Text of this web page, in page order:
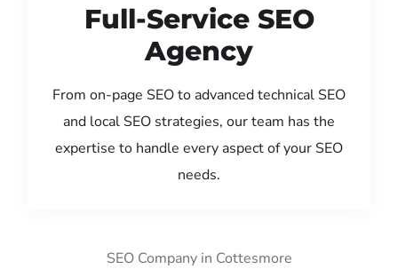
Full-Service SEO
Agency
From on-page SEO to advanced technical SEO
and local SEO strategies, our team has the
expertise to handle every aspect of your SEO
needs.
SEO Company in Cottesmore